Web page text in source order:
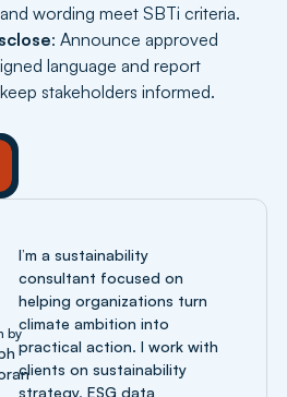
wording meet SBTi criteria.
: Announce approved
language and report
stakeholders informed.
by
I’m a sustainability
consultant focused on
helping organizations turn
climate ambition into
practical action. I work with
clients on sustainability
strategy, ESG data